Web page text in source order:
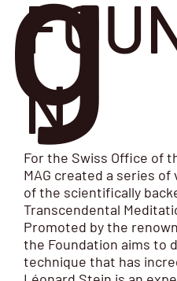
N
For the Swiss Office of
MAG created a series
of the scientifically
Transcendental
Promoted by the
the Foundation aims to
technique that has